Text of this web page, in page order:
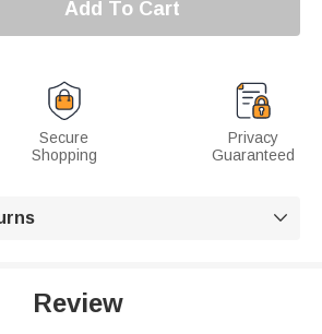
Add To Cart
Secure
Shopping
Privacy
Guaranteed

Review